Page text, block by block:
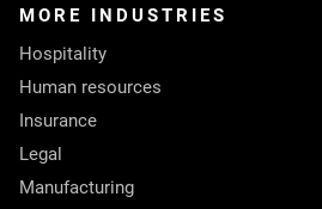
MORE INDUSTRIES
Hospitality
Human resources
Insurance
Legal
Manufacturing